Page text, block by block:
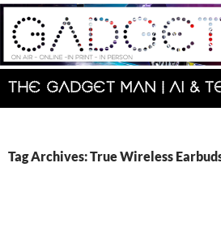
Skip
content
Search
Tag Archives: True Wireless